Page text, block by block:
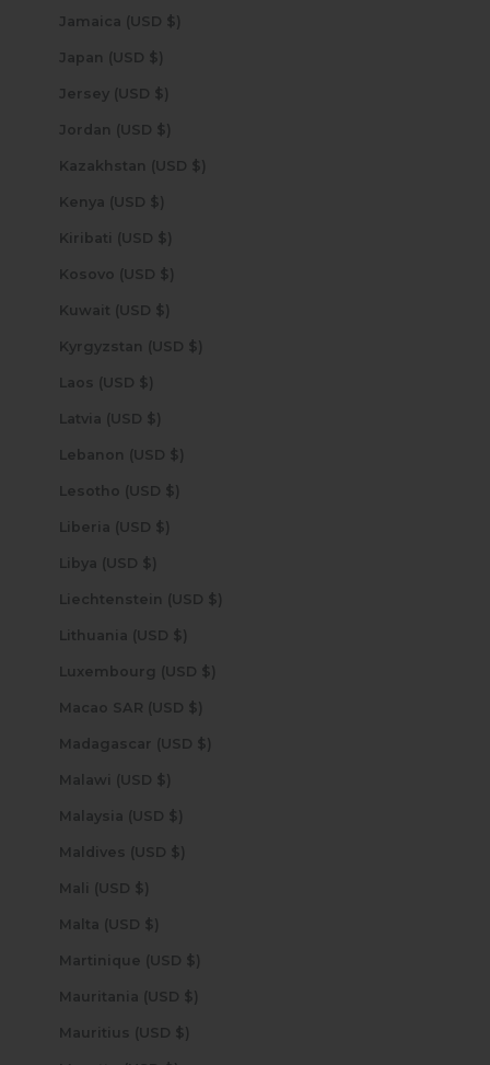
Jamaica (USD $)
Japan (USD $)
Jersey (USD $)
Jordan (USD $)
Kazakhstan (USD $)
Kenya (USD $)
Kiribati (USD $)
Kosovo (USD $)
Kuwait (USD $)
Kyrgyzstan (USD $)
Laos (USD $)
Latvia (USD $)
Lebanon (USD $)
Lesotho (USD $)
Liberia (USD $)
Libya (USD $)
Liechtenstein (USD $)
Lithuania (USD $)
Luxembourg (USD $)
Macao SAR (USD $)
Madagascar (USD $)
Malawi (USD $)
Malaysia (USD $)
Maldives (USD $)
Mali (USD $)
Malta (USD $)
Martinique (USD $)
Mauritania (USD $)
Mauritius (USD $)